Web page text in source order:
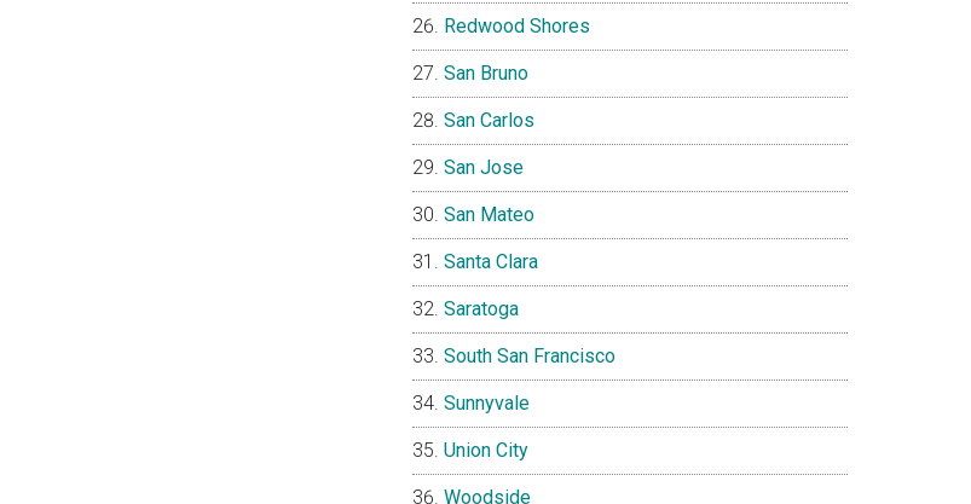
Redwood Shores
San Bruno
San Carlos
San Jose
San Mateo
Santa Clara
Saratoga
South San Francisco
Sunnyvale
Union City
Woodside